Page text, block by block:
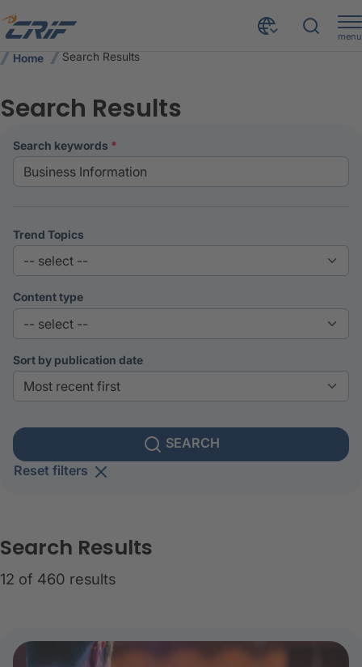
menu
Home Search Results
Search Results
search keywords
Trend Topics
Content type
Sort by publication date
SEARCH
Reset filters
Search Results
12 of 460 results